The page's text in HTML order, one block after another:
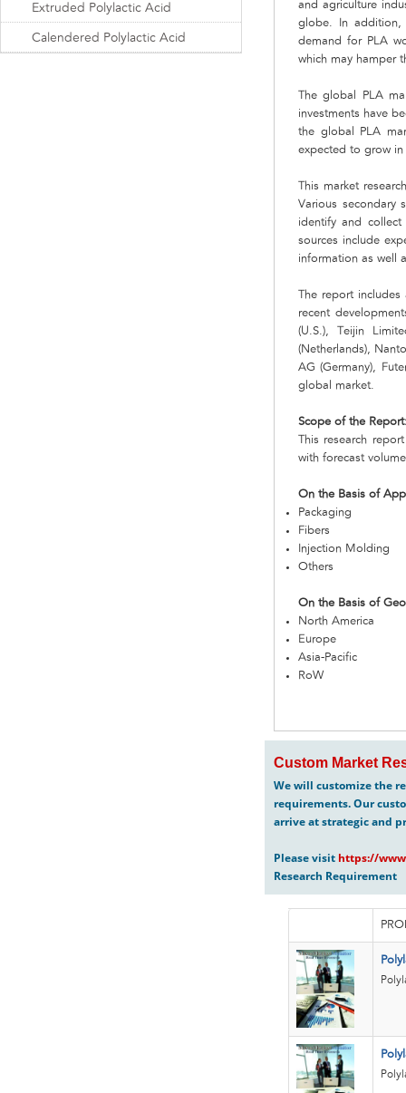
and agriculture
globe. In addition,
demand for PLA
which may hamper
The global PLA
investments have
the global PLA
expected to grow
This market
Various secondary
identify and
sources include
information as well
The report
recent
(U.S.), Teijin
(Netherlands),
AG (Germany),
global market.
Scope of the
This research
with forecast
On the Basis of
Packaging
Fibers
Injection Molding
Others
On the Basis of
North America
Europe
Asia-Pacific
RoW
Custom Market
We will customize the
requirements. Our
arrive at strategic and
Please visit https://
Research Requirement
Extruded Polylactic Acid
Calendered Polylactic Acid